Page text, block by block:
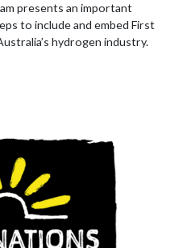
presents an important
to include and embed First
hydrogen industry.